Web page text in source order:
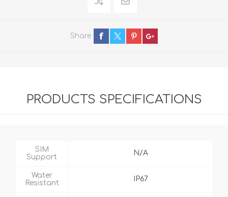
Share
PRODUCTS SPECIFICATIONS
SIM
Support
N/A
Water
Resistant
IP67